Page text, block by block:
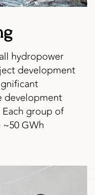
hydropower
development
development
group of
GWh